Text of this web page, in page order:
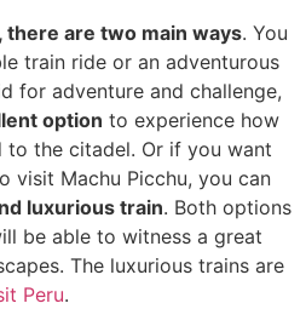
there are two main ways. You
train ride or an adventurous
for adventure and challenge,
option to experience how
to the citadel. Or if you want
visit Machu Picchu, you can
luxurious train. Both options
be able to witness a great
The luxurious trains are
Peru.